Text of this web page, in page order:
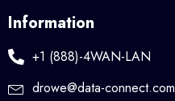
Information
+1 (888)-4WAN-LAN
drowe@data-connect.com